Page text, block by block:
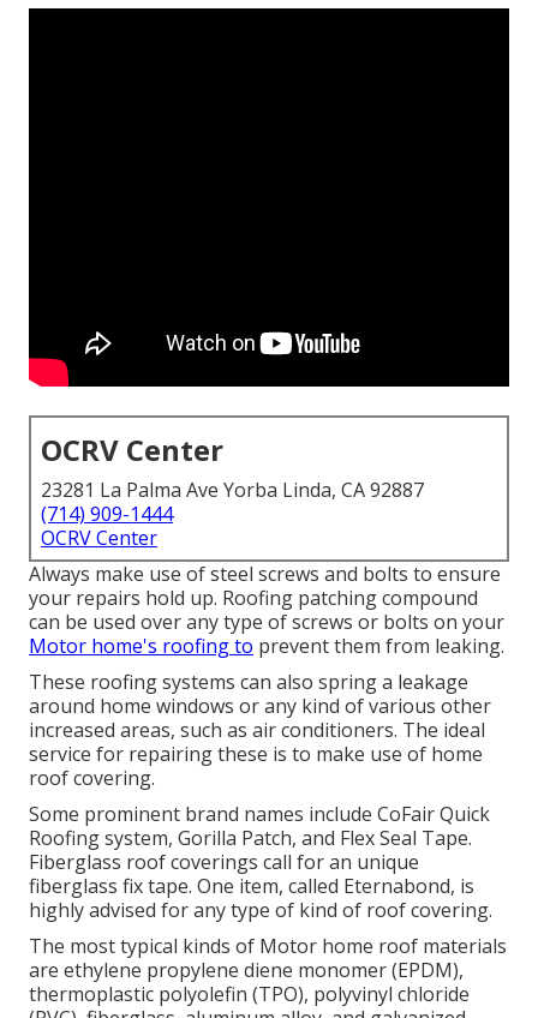
OCRV Center
23281 La Palma Ave Yorba Linda, CA 92887
(714) 909-1444
OCRV Center
Always make use of steel screws and bolts to ensure
your repairs hold up. Roofing patching compound
can be used over any type of screws or bolts on your
Motor home's roofing to prevent them from leaking.
These roofing systems can also spring a leakage
around home windows or any kind of various other
increased areas, such as air conditioners. The ideal
service for repairing these is to make use of home
roof covering.
Some prominent brand names include CoFair Quick
Roofing system, Gorilla Patch, and Flex Seal Tape.
Fiberglass roof coverings call for an unique
fiberglass fix tape. One item, called Eternabond, is
highly advised for any type of kind of roof covering.
The most typical kinds of Motor home roof materials
are ethylene propylene diene monomer (EPDM),
thermoplastic polyolefin (TPO), polyvinyl chloride